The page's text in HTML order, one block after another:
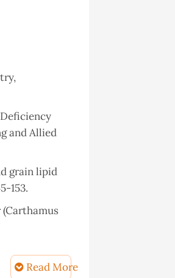
and Allied
grain lipid
153.
Read More